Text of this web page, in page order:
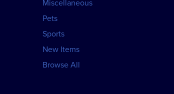
Miscellaneous
Pets
Sports
New Items
Browse All